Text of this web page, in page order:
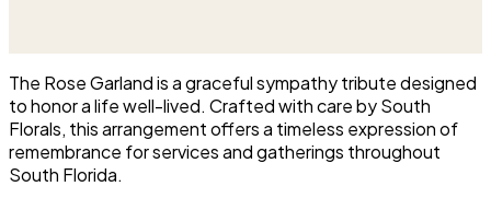
to the funeral home for the
and displayed on an easel at
The Rose Garland is a graceful sympathy tribute designed
to honor a life well-lived. Crafted with care by South
Florals, this arrangement offers a timeless expression of
remembrance for services and gatherings throughout
South Florida.